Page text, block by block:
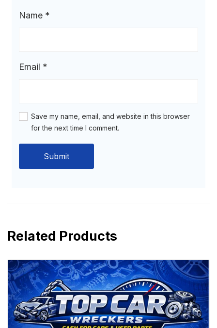
Name *
Email *
Save my name, email, and website in this browser
for the next time I comment.
Related Products